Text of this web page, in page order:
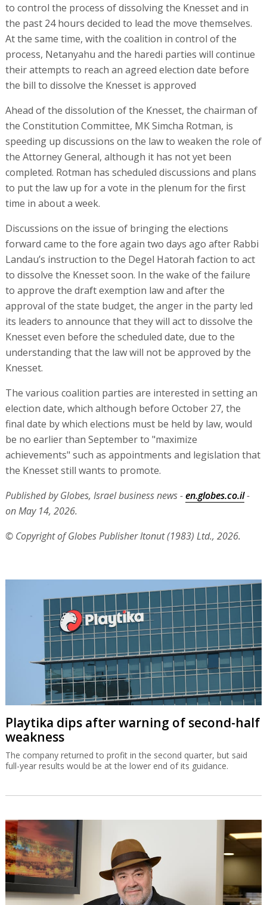
to control the process of dissolving the Knesset and in
the past 24 hours decided to lead the move themselves.
At the same time, with the coalition in control of the
process, Netanyahu and the haredi parties will continue
their attempts to reach an agreed election date before
the bill to dissolve the Knesset is approved
Ahead of the dissolution of the Knesset, the chairman of
the Constitution Committee, MK Simcha Rotman, is
speeding up discussions on the law to weaken the role of
the Attorney General, although it has not yet been
completed. Rotman has scheduled discussions and plans
to put the law up for a vote in the plenum for the first
time in about a week.
Discussions on the issue of bringing the elections
forward came to the fore again two days ago after Rabbi
Landau’s instruction to the Degel Hatorah faction to act
to dissolve the Knesset soon. In the wake of the failure
to approve the draft exemption law and after the
approval of the state budget, the anger in the party led
its leaders to announce that they will act to dissolve the
Knesset even before the scheduled date, due to the
understanding that the law will not be approved by the
Knesset.
The various coalition parties are interested in setting an
election date, which although before October 27, the
final date by which elections must be held by law, would
be no earlier than September to "maximize
achievements" such as appointments and legislation that
the Knesset still wants to promote.
Published by Globes, Israel business news -en.globes.co.il-
on May 14, 2026.
© Copyright of Globes Publisher Itonut (1983) Ltd., 2026.
Playtika dips after warning of second-half
weakness
The company returned to profit in the second quarter, but said
full-year results would be at the lower end of its guidance.